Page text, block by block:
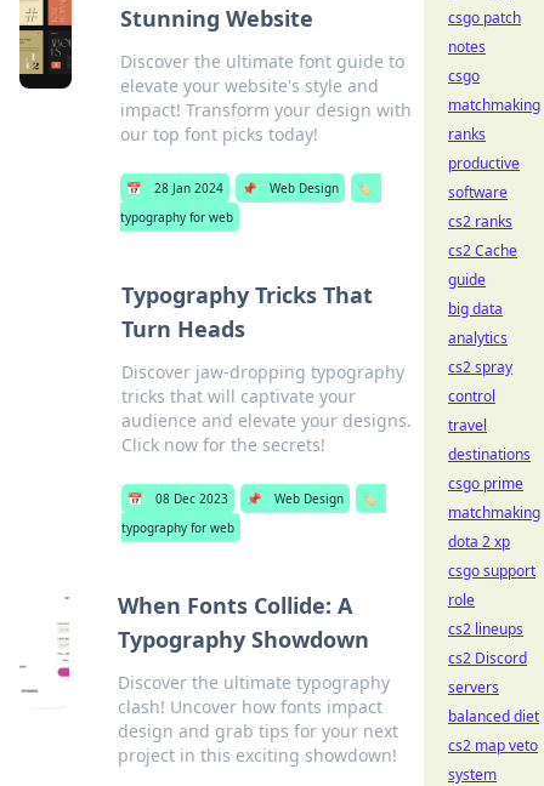
Stunning Website
Discover the ultimate font guide to
elevate your website's style and
impact! Transform your design with
our top font picks today!
📅 28 Jan 2024 📌 Web Design
🏷️
typography for web
Typography Tricks That
Turn Heads
Discover jaw-dropping typography
tricks that will captivate your
audience and elevate your designs.
Click now for the secrets!
📅 08 Dec 2023 📌 Web Design
🏷️
typography for web
When Fonts Collide: A
Typography Showdown
Discover the ultimate typography
clash! Uncover how fonts impact
design and grab tips for your next
project in this exciting showdown!
csgo patch
notes
csgo
matchmaking
ranks
productive
software
cs2 ranks
cs2 Cache
guide
big data
analytics
cs2 spray
control
travel
destinations
csgo prime
matchmaking
dota 2 xp
csgo support
role
cs2 lineups
cs2 Discord
servers
balanced diet
cs2 map veto
system